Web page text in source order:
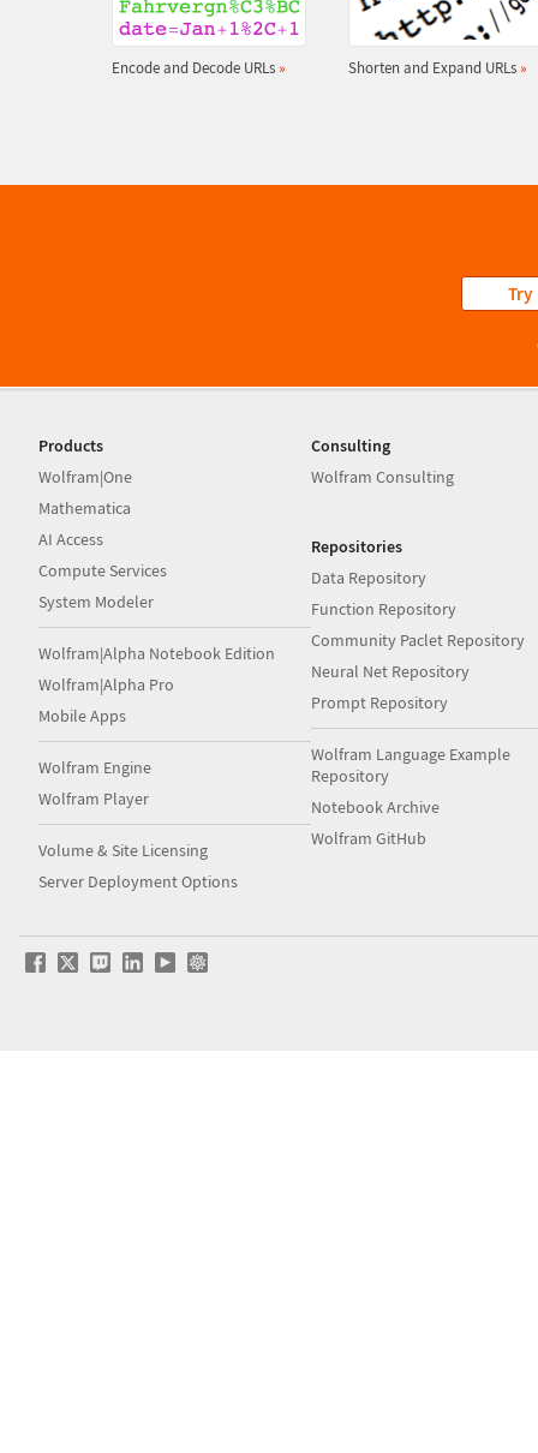
Encode and Decode URLs » Shorten and Expand URLs »
Try
Products
Wolfram|One
Mathematica
AI Access
Compute Services
System Modeler
Wolfram|Alpha Notebook Edition
Wolfram|Alpha Pro
Mobile Apps
Wolfram Engine
Wolfram Player
Volume & Site Licensing
Server Deployment Options
Consulting
Wolfram Consulting
Repositories
Data Repository
Function Repository
Community Paclet Repository
Neural Net Repository
Prompt Repository
Wolfram Language Example
Repository
Notebook Archive
Wolfram GitHub